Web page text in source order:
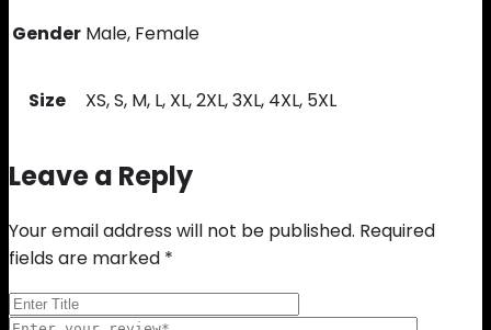
Gender Male, Female
Size XS, S, M, L, XL, 2XL, 3XL, 4XL, 5XL
Leave a Reply
Your email address will not be published. Required
fields are marked *